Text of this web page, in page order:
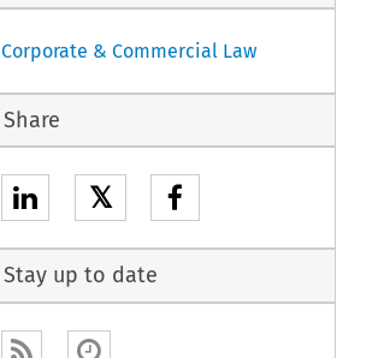
Corporate & Commercial Law
Share
𝕏
Stay up to date